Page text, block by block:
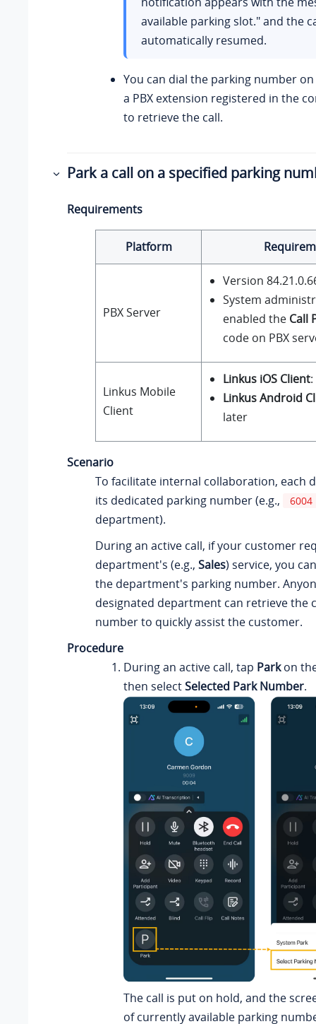
available parking slot." and the
automatically resumed.
You can dial the parking number
a PBX extension registered in the
to retrieve the call.
Park a call on a specified parking
Requirements
Platform
PBX Server
Version
System
enabled the Call
code on PBX
Linkus Mobile
Client
Linkus iOS Client
Linkus Android
later
Scenario
To facilitate internal collaboration, each
its dedicated parking number (e.g.,
6004
department).
During an active call, if your customer
department's (e.g., Sales) service, you
the department's parking number.
designated department can retrieve the
number to quickly assist the customer.
Procedure
During an active call, tap Parkon
then selectSelected Park Number.
The call is put on hold, and the
of currently available parking